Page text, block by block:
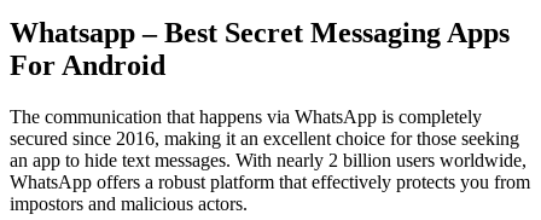
Whatsapp – Best Secret Messaging Apps
For Android
The communication that happens via WhatsApp is completely
secured since 2016, making it an excellent choice for those seeking
an app to hide text messages. With nearly 2 billion users worldwide,
WhatsApp offers a robust platform that effectively protects you from
impostors and malicious actors.